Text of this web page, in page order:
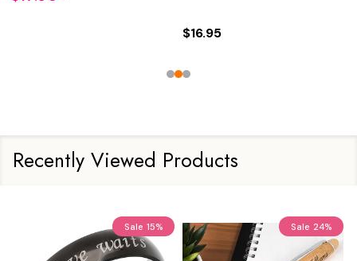
$16.95
Recently Viewed Products
Sale 15% Sale 24%